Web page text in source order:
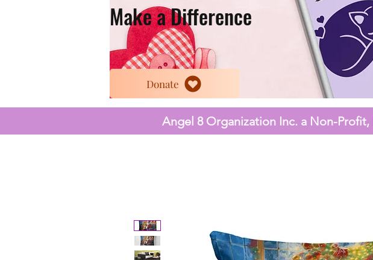
Make a Difference
Donate
Angel 8 Organization Inc. a Non-Profit,